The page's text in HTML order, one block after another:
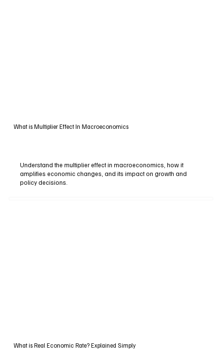
What is Multiplier Effect In Macroeconomics
Understand the multiplier effect in macroeconomics, how it
amplifies economic changes, and its impact on growth and
policy decisions.
What is Real Economic Rate? Explained Simply